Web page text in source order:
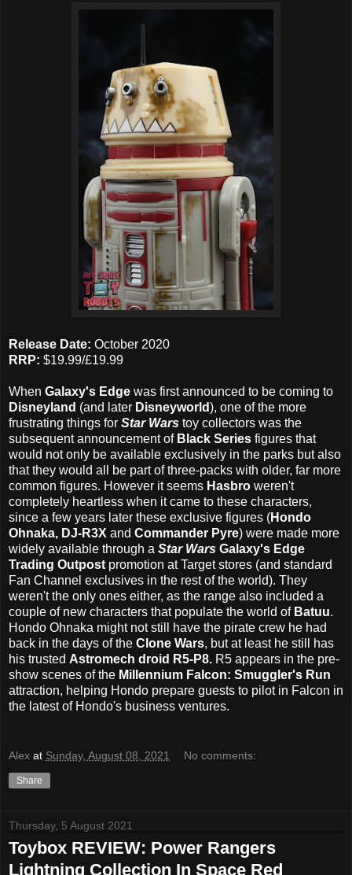
Release Date: October 2020
RRP: $19.99/£19.99
When Galaxy's Edge was first announced to be coming to
Disneyland (and later Disneyworld), one of the more
frustrating things for Star Wars toy collectors was the
subsequent announcement of Black Series figures that
would not only be available exclusively in the parks but also
that they would all be part of three-packs with older, far more
common figures. However it seems Hasbro weren't
completely heartless when it came to these characters,
since a few years later these exclusive figures (Hondo
Ohnaka, DJ-R3X and Commander Pyre) were made more
widely available through a Star Wars Galaxy's Edge
Trading Outpost promotion at Target stores (and standard
Fan Channel exclusives in the rest of the world). They
weren't the only ones either, as the range also included a
couple of new characters that populate the world of Batuu.
Hondo Ohnaka might not still have the pirate crew he had
back in the days of the Clone Wars, but at least he still has
his trusted Astromech droid R5-P8. R5 appears in the pre-
show scenes of the Millennium Falcon: Smuggler's Run
attraction, helping Hondo prepare guests to pilot in Falcon in
the latest of Hondo's business ventures.
Alex at Sunday, August 08, 2021 No comments:
Share
Thursday, 5 August 2021
Toybox REVIEW: Power Rangers
Lightning Collection In Space Red